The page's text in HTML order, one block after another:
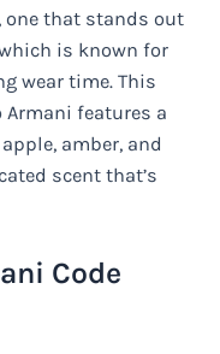
one that stands out
is known for
wear time. This
features a
amber, and
scent that’s
Code